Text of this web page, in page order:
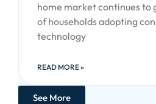
home market continues to
of households adopting
technology
READ MORE »
See More